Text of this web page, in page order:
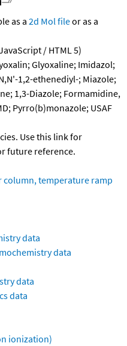
as a 2d Mol fileor as a
/ HTML 5)
Glyoxaline; Imidazol;
1,2-ethenediyl-; Miazole;
1,3-Diazole; Formamidine,
Pyrro(b)monazole; USAF
Use this link for
future reference.
column, temperature ramp
data
data
data
data
ionization)